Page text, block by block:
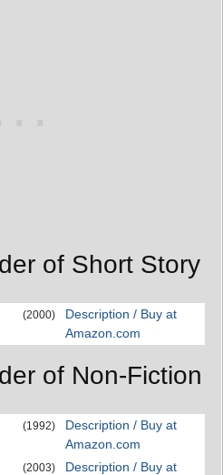
of Short Story
(2000)
Description / Buy at
Amazon.com
of Non-Fiction
(1992)
Description / Buy at
Amazon.com
(2003)
Description / Buy at